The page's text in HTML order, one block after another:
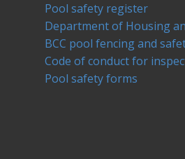
Pool safety register
Department of Housing
BCC pool fencing and
Code of conduct for
Pool safety forms